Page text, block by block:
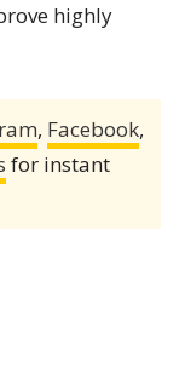
highly
, Facebook,
for instant